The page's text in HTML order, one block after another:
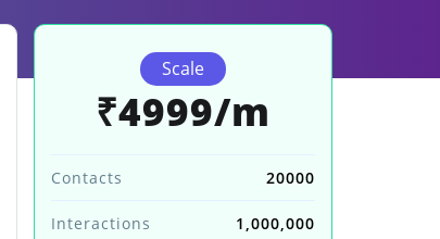
Scale
₹4999/m
Contacts 20000
Interactions 1,000,000